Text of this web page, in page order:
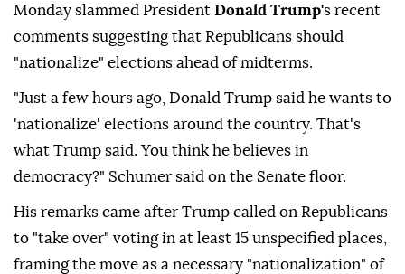
Monday slammed President Donald Trump's recent
comments suggesting that Republicans should
"nationalize" elections ahead of midterms.
"Just a few hours ago, Donald Trump said he wants to
'nationalize' elections around the country. That's
what Trump said. You think he believes in
democracy?" Schumer said on the Senate floor.
His remarks came after Trump called on Republicans
to "take over" voting in at least 15 unspecified places,
framing the move as a necessary "nationalization" of